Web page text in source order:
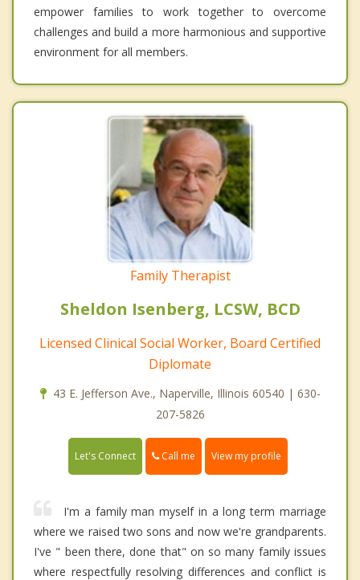
empower families to work together to overcome
challenges and build a more harmonious and supportive
environment for all members.
Family Therapist
Sheldon Isenberg, LCSW, BCD
Licensed Clinical Social Worker, Board Certified
Diplomate
43 E. Jefferson Ave., Naperville, Illinois 60540 | 630-
207-5826
Let's Connect Call me View my profile
I'm a family man myself in a long term marriage
where we raised two sons and now we're grandparents.
I've " been there, done that" on so many family issues
where respectfully resolving differences and conflict is